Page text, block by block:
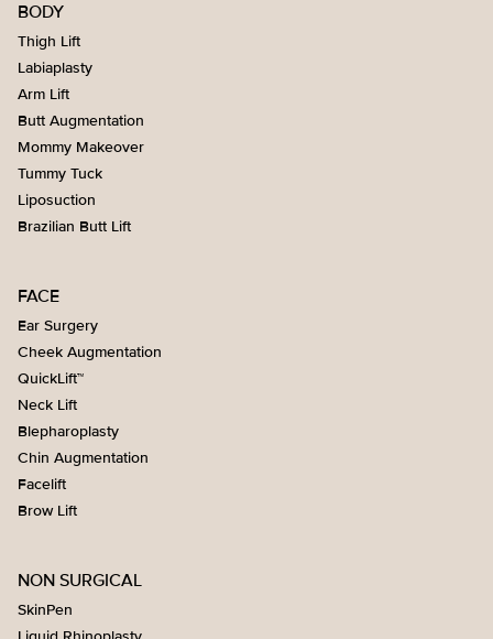
BODY
Thigh Lift
Labiaplasty
Arm Lift
Butt Augmentation
Mommy Makeover
Tummy Tuck
Liposuction
Brazilian Butt Lift
FACE
Ear Surgery
Cheek Augmentation
QuickLift™
Neck Lift
Blepharoplasty
Chin Augmentation
Facelift
Brow Lift
NON SURGICAL
SkinPen